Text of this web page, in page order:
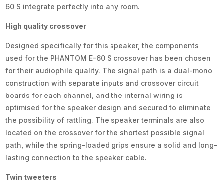
60 S integrate perfectly into any room.
High quality crossover
Designed specifically for this speaker, the components
used for the PHANTOM E-60 S crossover has been chosen
for their audiophile quality. The signal path is a dual-mono
construction with separate inputs and crossover circuit
boards for each channel, and the internal wiring is
optimised for the speaker design and secured to eliminate
the possibility of rattling. The speaker terminals are also
located on the crossover for the shortest possible signal
path, while the spring-loaded grips ensure a solid and long-
lasting connection to the speaker cable.
Twin tweeters